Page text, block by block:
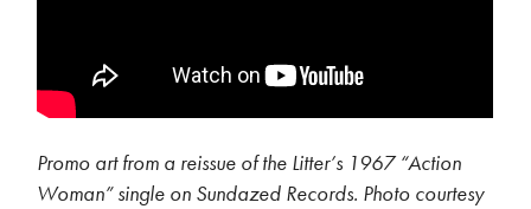
Promo art from a reissue of the Litter’s 1967 “Action
Woman” single on Sundazed Records. Photo courtesy